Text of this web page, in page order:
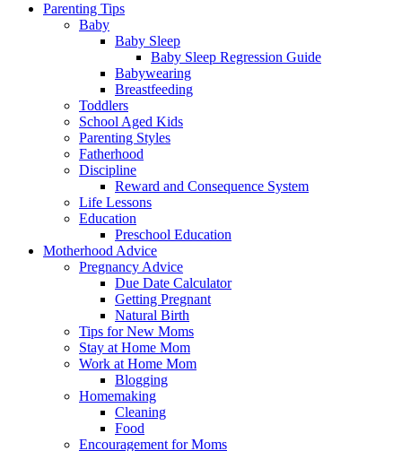
Parenting Tips
Baby
Baby Sleep
Baby Sleep Regression Guide
Babywearing
Breastfeeding
Toddlers
School Aged Kids
Parenting Styles
Fatherhood
Discipline
Reward and Consequence System
Life Lessons
Education
Preschool Education
Motherhood Advice
Pregnancy Advice
Due Date Calculator
Getting Pregnant
Natural Birth
Tips for New Moms
Stay at Home Mom
Work at Home Mom
Blogging
Homemaking
Cleaning
Food
Encouragement for Moms